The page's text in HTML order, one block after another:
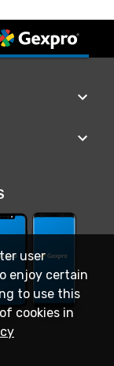
user
enjoy certain
to use this
cookies in